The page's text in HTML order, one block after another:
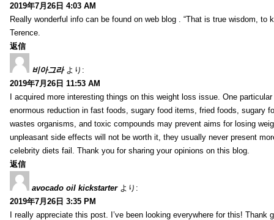
2019年7月26日 4:03 AM
Really wonderful info can be found on web blog . “That is true wisdom, to
Terence.
返信
비아그라 より:
2019年7月26日 11:53 AM
I acquired more interesting things on this weight loss issue. One
enormous reduction in fast foods, sugary food items, fried foods, sugary
wastes organisms, and toxic compounds may prevent aims for losing
unpleasant side effects will not be worth it, they usually never present
celebrity diets fail. Thank you for sharing your opinions on this blog.
返信
avocado oil kickstarter より:
2019年7月26日 3:35 PM
I really appreciate this post. I’ve been looking everywhere for this!